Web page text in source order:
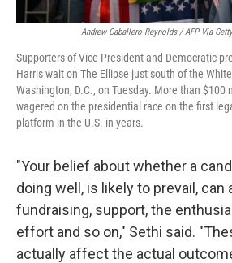
Andrew Caballero-Reynolds / AFP Via
Supporters of Vice President and Democratic
Harris wait on The Ellipse just south of the
Washington, D.C., on Tuesday. More than $100
wagered on the presidential race on the first
platform in the U.S. in years.
"Your belief about whether a
doing well, is likely to prevail,
fundraising, support, the
effort and so on," Sethi said.
actually affect the actual